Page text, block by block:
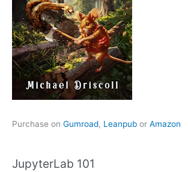
Purchase on Gumroad, Leanpub or Amazon
JupyterLab 101